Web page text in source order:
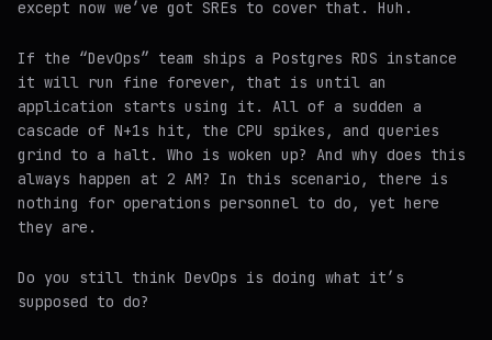
except now we’ve got SREs to cover that. Huh.
If the “DevOps” team ships a Postgres RDS instance
it will run fine forever, that is until an
application starts using it. All of a sudden a
cascade of N+1s hit, the CPU spikes, and queries
grind to a halt. Who is woken up? And why does this
always happen at 2 AM? In this scenario, there is
nothing for operations personnel to do, yet here
they are.
Do you still think DevOps is doing what it’s
supposed to do?